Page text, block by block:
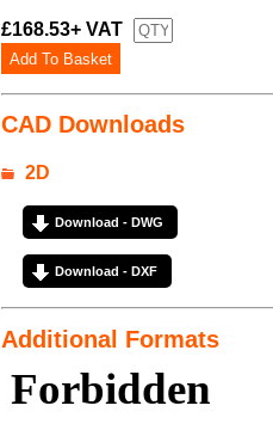
£168.53+ VAT
CAD Downloads
2D
Download - DWG
Download - DXF
Additional Formats